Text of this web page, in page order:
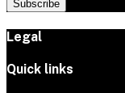
Subscribe
Legal
Quick links